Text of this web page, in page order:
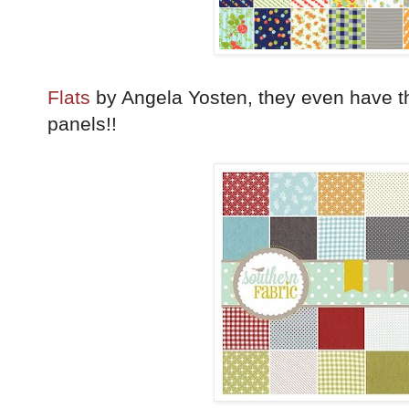
Flats by Angela Yosten, they even have
panels!!